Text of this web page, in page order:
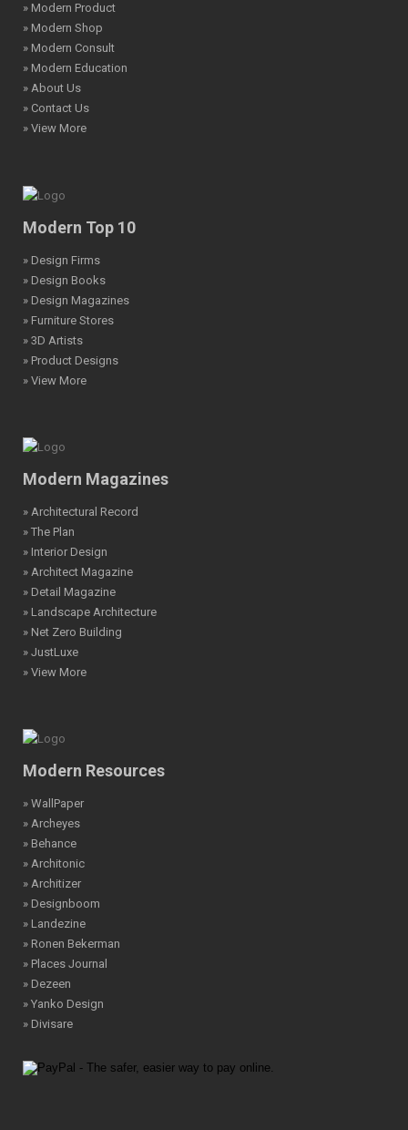
» Modern Product
» Modern Shop
» Modern Consult
» Modern Education
» About Us
» Contact Us
» View More
Modern Top 10
» Design Firms
» Design Books
» Design Magazines
» Furniture Stores
» 3D Artists
» Product Designs
» View More
Modern Magazines
» Architectural Record
» The Plan
» Interior Design
» Architect Magazine
» Detail Magazine
» Landscape Architecture
» Net Zero Building
» JustLuxe
» View More
Modern Resources
» WallPaper
» Archeyes
» Behance
» Architonic
» Architizer
» Designboom
» Landezine
» Ronen Bekerman
» Places Journal
» Dezeen
» Yanko Design
» Divisare